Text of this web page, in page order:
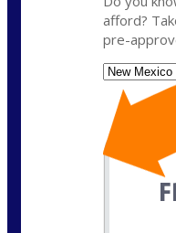
afford?
pre-